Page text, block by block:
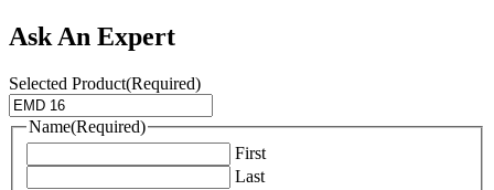
Ask An Expert
Selected Product(Required)
Name(Required)
First
Last